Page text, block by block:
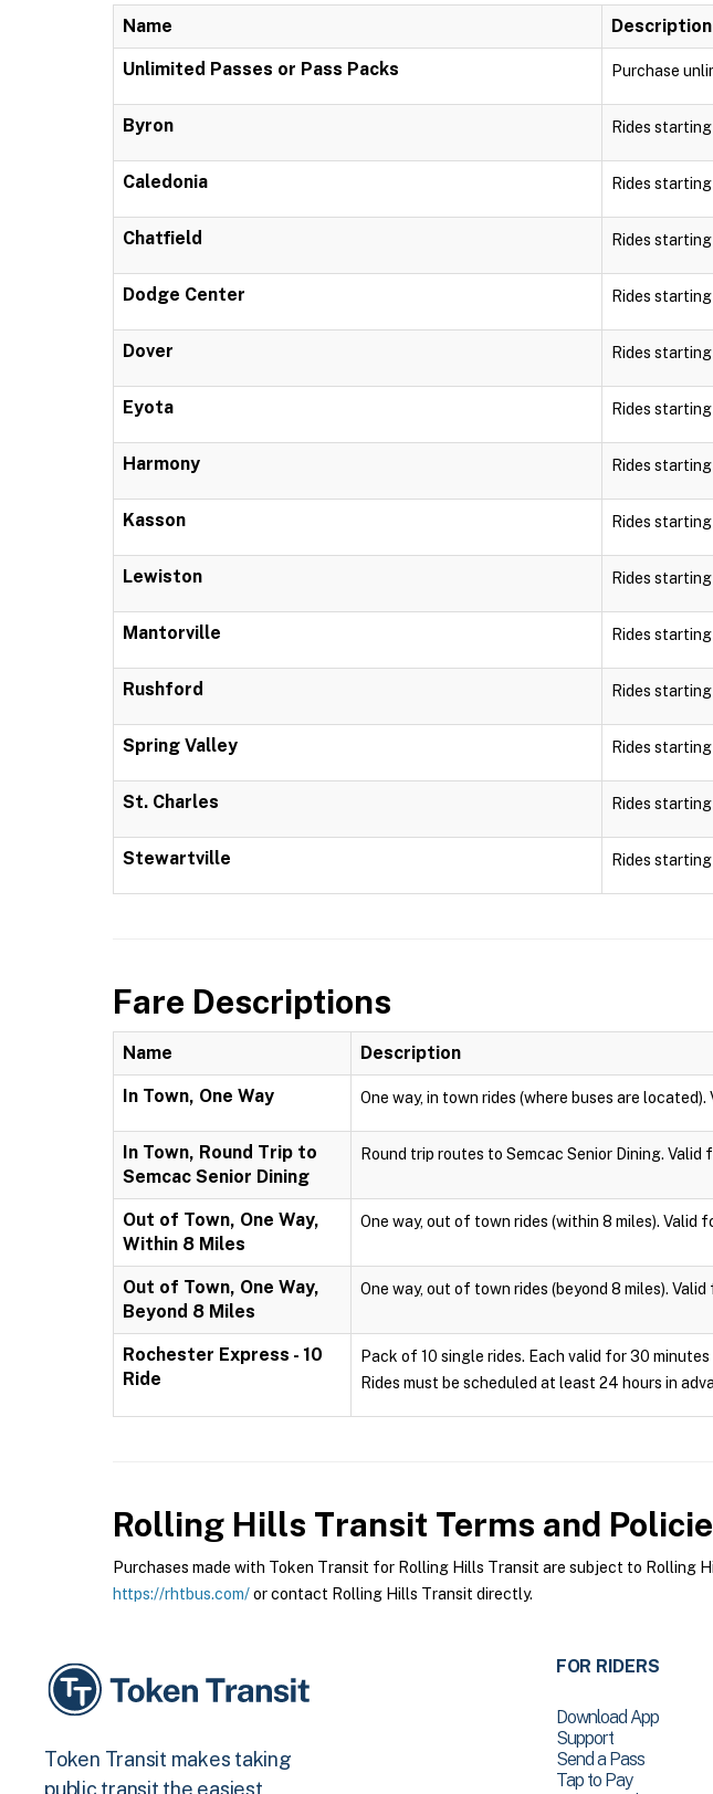
Name Description
Unlimited Passes or Pass Packs Purchase
Byron Rides
Caledonia Rides
Chatfield Rides
Dodge Center Rides
Dover Rides starting
Eyota Rides
Harmony Rides
Kasson Rides
Lewiston Rides
Mantorville Rides
Rushford Rides
Spring Valley Rides
St. Charles Rides
Stewartville Rides
Fare Descriptions
Name Description
In Town, One Way One way, in town rides (where buses are
In Town, Round Trip to
Semcac Senior Dining
Round trip routes to Semcac Senior Dining.
Out of Town, One Way,
Within 8 Miles
One way, out of town rides (within 8 miles).
Out of Town, One Way,
Beyond 8 Miles
One way, out of town rides (beyond 8 miles).
Rochester Express - 10
Ride
Pack of 10 single rides. Each valid for 30
Rides must be scheduled at least 24 hours in
Rolling Hills Transit Terms and
Purchases made with Token Transit for Rolling Hills Transit are subject to Rolling
https://rhtbus.com/or contact Rolling Hills Transit directly.
Token Transit makes taking
FOR RIDERS
Download App
Support
Send a Pass
Tap to Pay